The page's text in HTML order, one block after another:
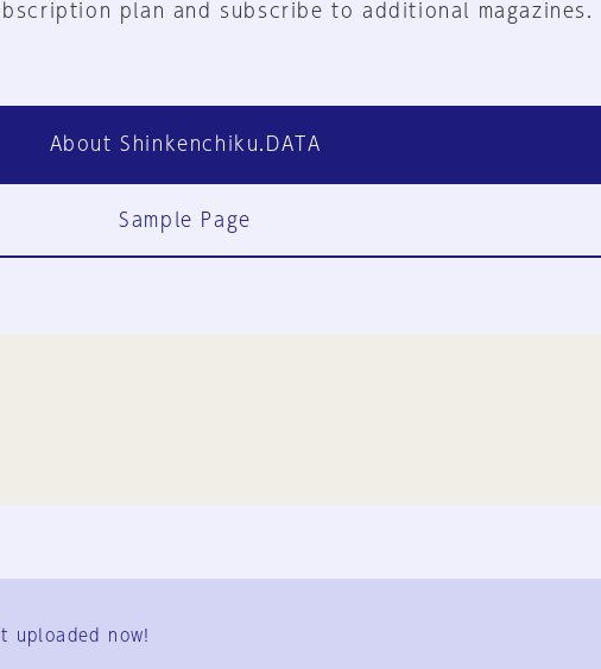
plan and subscribe to additional magazines.
About Shinkenchiku.DATA
Sample Page
User Terms
uploaded now!